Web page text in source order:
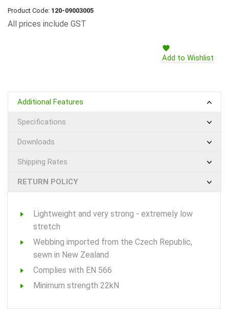
Product Code: 120-09003005
All prices include GST
Add to Wishlist
Additional Features
Specifications
Downloads
Shipping Rates
RETURN POLICY
Lightweight and very strong - extremely low
stretch
Webbing imported from the Czech Republic,
sewn in New Zealand
Complies with EN 566
Minimum strength 22kN